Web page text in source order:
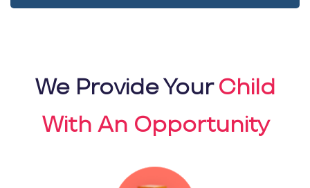
We Provide YourChild
With An Opportunity